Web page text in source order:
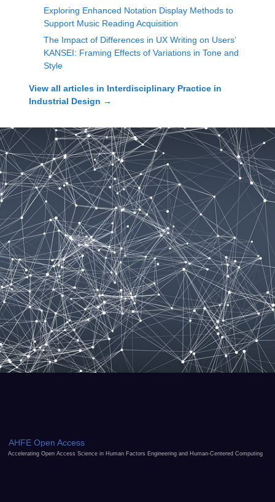
Exploring Enhanced Notation Display Methods to
Support Music Reading Acquisition
The Impact of Differences in UX Writing on Users’
KANSEI: Framing Effects of Variations in Tone and
Style
View all articles in Interdisciplinary Practice in
Industrial Design →
AHFE Open Access
Accelerating Open Access Science in Human Factors Engineering and Human-Centered Computing